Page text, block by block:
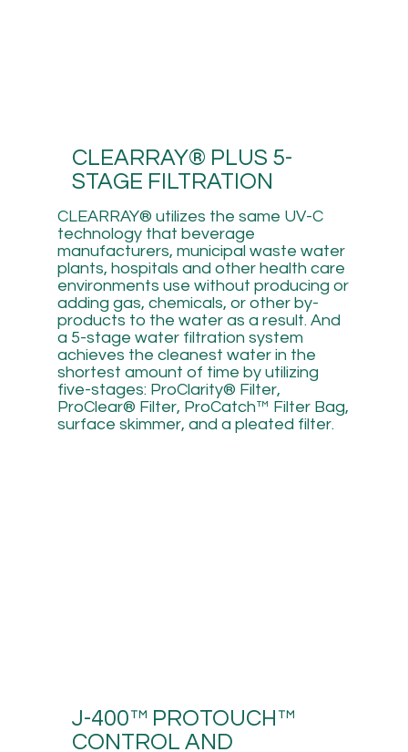
CLEARRAY® PLUS 5-
STAGE FILTRATION
CLEARRAY® utilizes the same UV-C
technology that beverage
manufacturers, municipal waste water
plants, hospitals and other health care
environments use without producing or
adding gas, chemicals, or other by-
products to the water as a result. And
a 5-stage water filtration system
achieves the cleanest water in the
shortest amount of time by utilizing
five-stages: ProClarity® Filter,
ProClear® Filter, ProCatch™ Filter Bag,
surface skimmer, and a pleated filter.
J-400™ PROTOUCH™
CONTROL AND